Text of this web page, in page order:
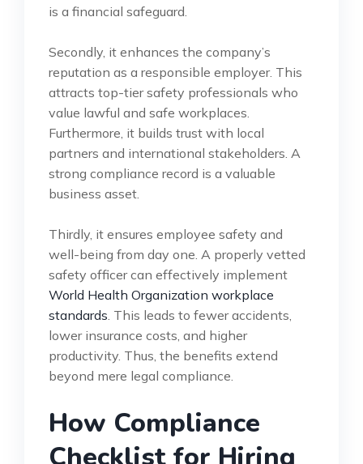
is a financial safeguard.
Secondly, it enhances the company’s
reputation as a responsible employer. This
attracts top-tier safety professionals who
value lawful and safe workplaces.
Furthermore, it builds trust with local
partners and international stakeholders. A
strong compliance record is a valuable
business asset.
Thirdly, it ensures employee safety and
well-being from day one. A properly vetted
safety officer can effectively implement
World Health Organization workplace
standards . This leads to fewer accidents,
lower insurance costs, and higher
productivity. Thus, the benefits extend
beyond mere legal compliance.
How Compliance